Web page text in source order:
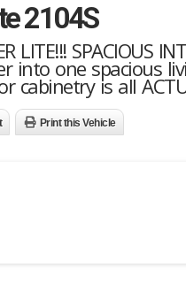
2104S
LITE!!! SPACIOUS
one spacious
cabinetry is all
Print this Vehicle